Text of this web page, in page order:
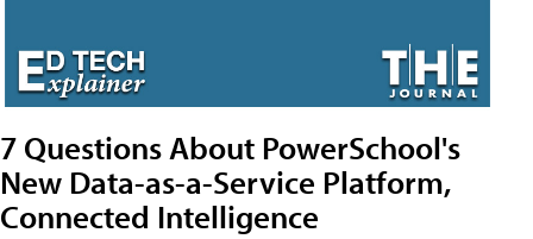
7 Questions About PowerSchool's
New Data-as-a-Service Platform,
Connected Intelligence